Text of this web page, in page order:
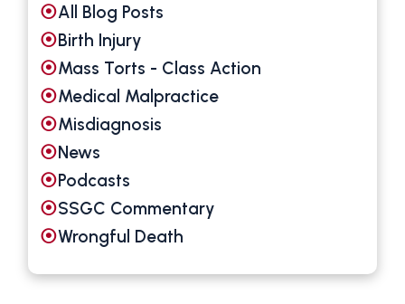
All Blog Posts
Birth Injury
Mass Torts - Class Action
Medical Malpractice
Misdiagnosis
News
Podcasts
SSGC Commentary
Wrongful Death